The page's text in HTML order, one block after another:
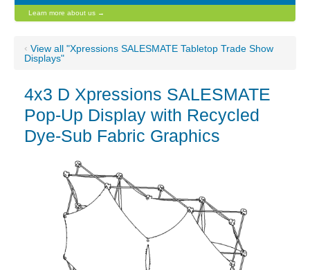
Learn more about us →
‹ View all "Xpressions SALESMATE Tabletop Trade Show
Displays"
4x3 D Xpressions SALESMATE
Pop-Up Display with Recycled
Dye-Sub Fabric Graphics